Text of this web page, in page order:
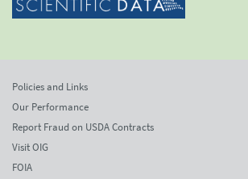
Policies and Links
Our Performance
Report Fraud on USDA Contracts
Visit OIG
FOIA